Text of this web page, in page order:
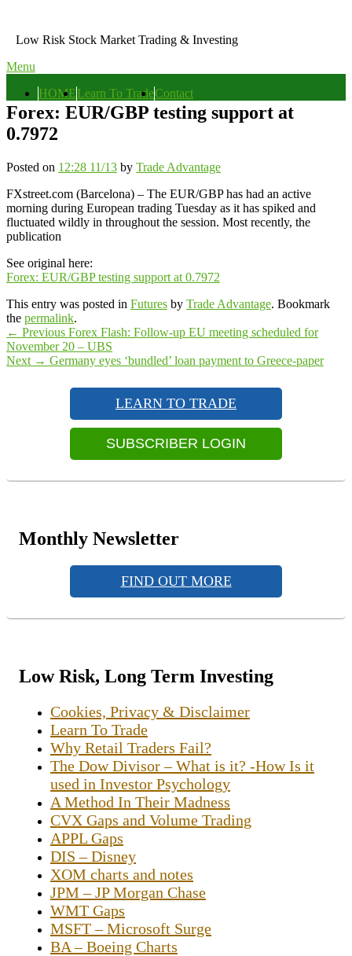
content
Low Risk Stock Market Trading & Investing
Menu
menuHOMELearn To TradeContact
Forex: EUR/GBP testing support at
0.7972
Posted on 12:28 11/13 by Trade Advantage
FXstreet.com (Barcelona) – The EUR/GBP has had an active
morning during European trading Tuesday as it has spiked and
fluctuated wildly in throughout the session. Most recently, the
publication
See original here:
Forex: EUR/GBP testing support at 0.7972
This entry was posted in Futures by Trade Advantage. Bookmark
the permalink.
Post
navigation
← Previous Previous
post:
Forex Flash: Follow-up EU meeting scheduled for
November 20 – UBS
Next → Next
Germany eyes ‘bundled’ loan payment to Greece-paper
LEARN TO TRADE
SUBSCRIBER LOGIN
Monthly Newsletter
FIND OUT MORE
Low Risk, Long Term Investing
Cookies, Privacy & Disclaimer
Learn To Trade
Why Retail Traders Fail?
The Dow Divisor – What is it? -How Is it
used in Investor Psychology
A Method In Their Madness
CVX Gaps and Volume Trading
APPL Gaps
DIS – Disney
XOM charts and notes
JPM – JP Morgan Chase
WMT Gaps
MSFT – Microsoft Surge
BA – Boeing Charts